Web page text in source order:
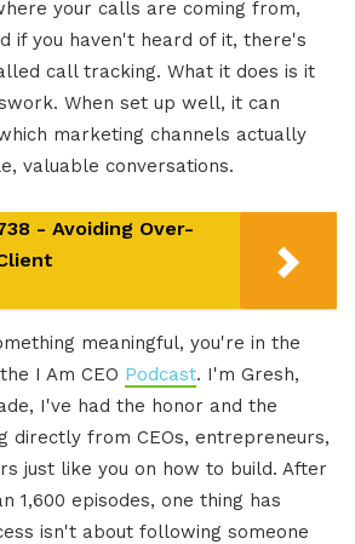
your calls are coming from,
if you haven't heard of it, there's
call tracking. What it does is it
When set up well, it can
marketing channels actually
valuable conversations.
- Avoiding Over-
meaningful, you're in the
I Am CEO Podcast. I'm Gresh,
I've had the honor and the
directly from CEOs, entrepreneurs,
just like you on how to build. After
1,600 episodes, one thing has
isn't about following someone